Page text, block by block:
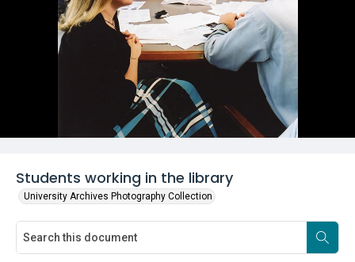
Students working in the library
University Archives Photography Collection